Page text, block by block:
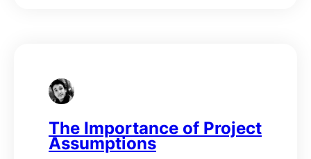
The Importance of Project
Assumptions